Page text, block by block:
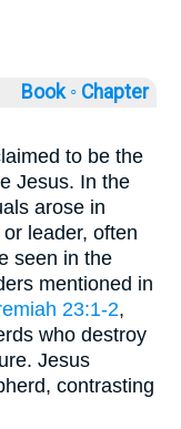
Book ◦ Chapter
to be the
Jesus. In the
arose in
leader, often
seen in the
mentioned in
23:1-2,
who destroy
Jesus
contrasting